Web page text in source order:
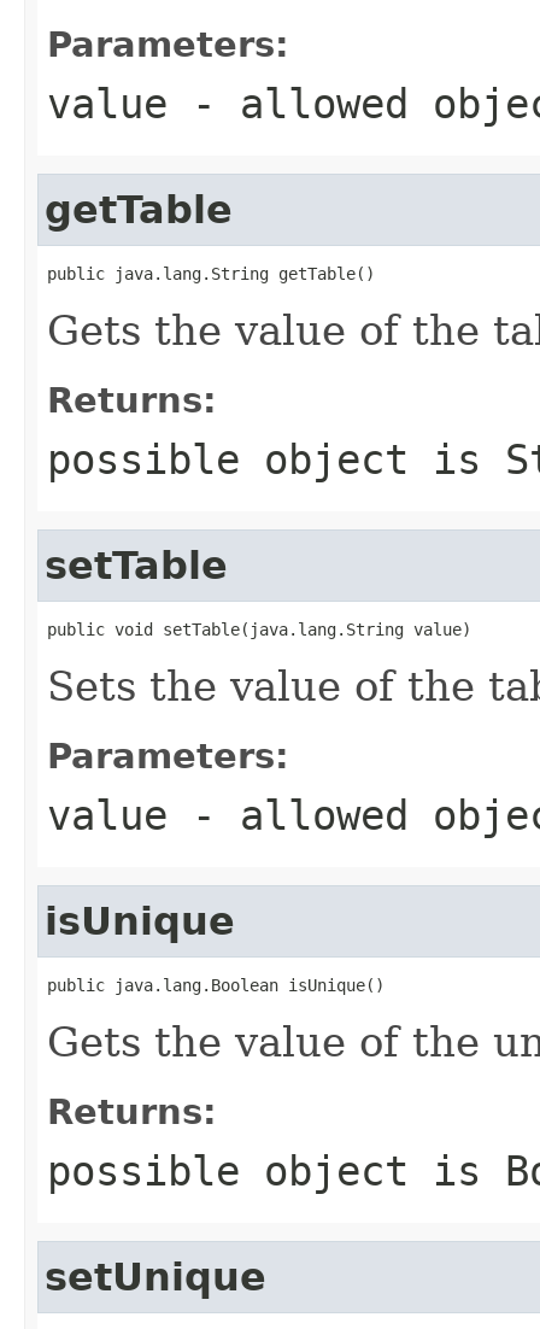
Parameters:
value - allowed
getTable
public java.lang.String getTable()
Gets the value of the
Returns:
possible object is
setTable
public void setTable(java.lang.String value)
Sets the value of the
Parameters:
value - allowed
isUnique
public java.lang.Boolean isUnique()
Gets the value of the
Returns:
possible object is
setUnique